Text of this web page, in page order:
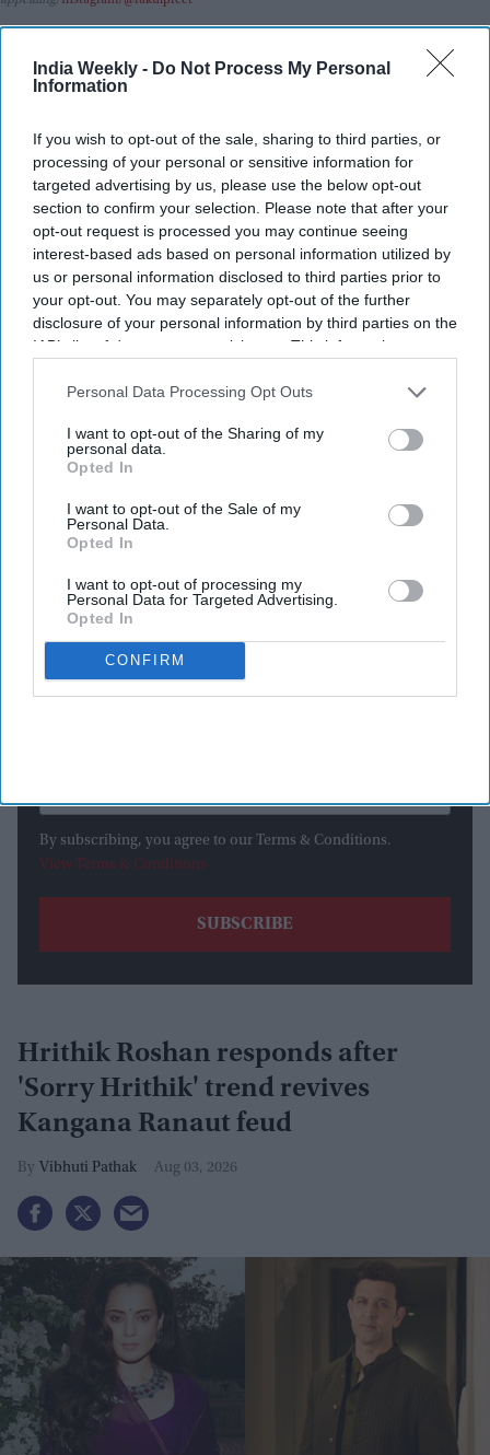
India Weekly - Do Not Process My Personal
Information
If you wish to opt-out of the sale, sharing to third parties, or
processing of your personal or sensitive information for
targeted advertising by us, please use the below opt-out
section to confirm your selection. Please note that after your
opt-out request is processed you may continue seeing
interest-based ads based on personal information utilized by
us or personal information disclosed to third parties prior to
your opt-out. You may separately opt-out of the further
disclosure of your personal information by third parties on the
IAB’s list of downstream participants. This information may
Downstream Participantsthat may further disclose it to other
Personal Data Processing Opt Outs
I want to opt-out of the Sharing of my
personal data.
Opted In
I want to opt-out of the Sale of my
Personal Data.
Opted In
I want to opt-out of processing my
Personal Data for Targeted Advertising.
Opted In
CONFIRM
Rakul Preet Singh discusses why she accepted the role of
She says the character’s complexity drew her to the
project.
The actor responded to a fan’s open letter on X.
Ramayana: Part 1 is scheduled for a Diwali 2026 release.
The film features an ensemble cast led by Ranbir Kapoor,
Sai Pallavi, and Yash.
highly anticipated adaptation of the Indian epic. The actor
said she was inspired by the opportunity to explore a
character who is often remembered for only one defining
Newsletter
Subscribe to our weekly newsletter here
By subscribing, you agree to our Terms & Conditions.
View Terms & Conditions
Hrithik Roshan responds after
'Sorry Hrithik' trend revives
Kangana Ranaut feud
Vibhuti Pathak Aug 03, 2026